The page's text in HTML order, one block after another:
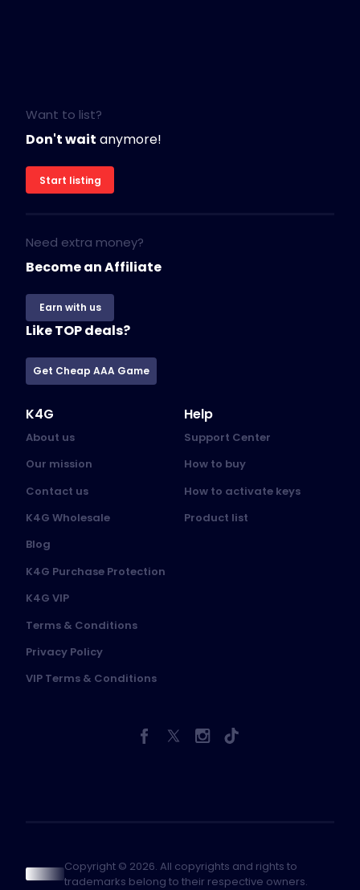
Want to list?
Don't wait anymore!
Start listing
Need extra money?
Become an Affiliate
Earn with us
Like TOP deals?
Get Cheap AAA Game
K4G
About us
Our mission
Contact us
K4G Wholesale
Blog
K4G Purchase Protection
K4G VIP
Terms & Conditions
Privacy Policy
VIP Terms & Conditions
Help
Support Center
How to buy
How to activate keys
Product list
Copyright © 2026. All copyrights and rights to
trademarks belong to their respective owners.